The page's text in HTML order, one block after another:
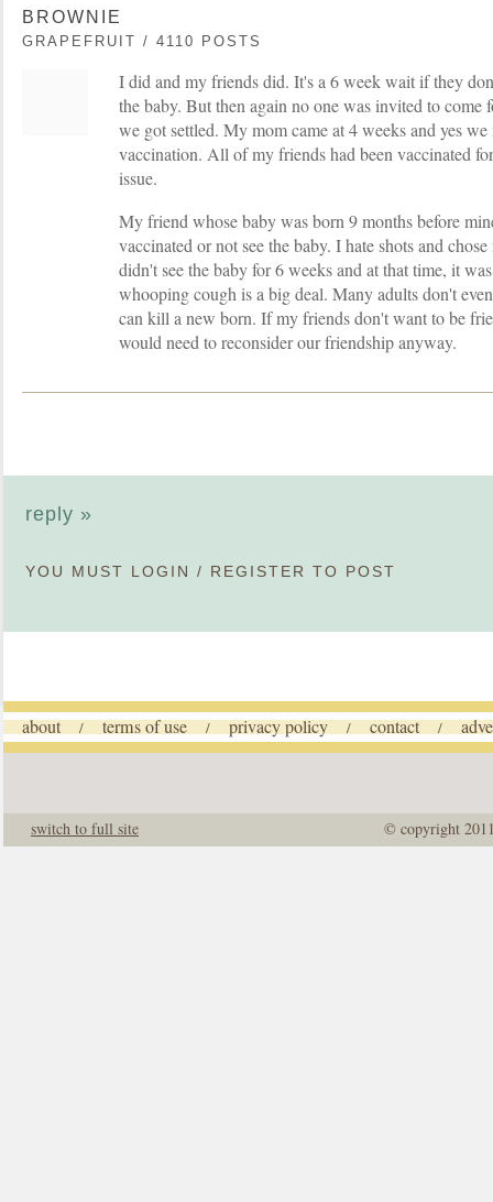
BROWNIE
GRAPEFRUIT / 4110 POSTS
I did and my friends did. It's a 6 week wait if they
the baby. But then again no one was invited to come
we got settled. My mom came at 4 weeks and yes we
vaccination. All of my friends had been vaccinated
issue.
My friend whose baby was born 9 months before
vaccinated or not see the baby. I hate shots and
didn't see the baby for 6 weeks and at that time, it
whooping cough is a big deal. Many adults don't
can kill a new born. If my friends don't want to be
would need to reconsider our friendship anyway.
reply »
YOU MUST LOGIN / REGISTER TO POST
about / terms of use / privacy policy / contact /
© copyright
switch to full site